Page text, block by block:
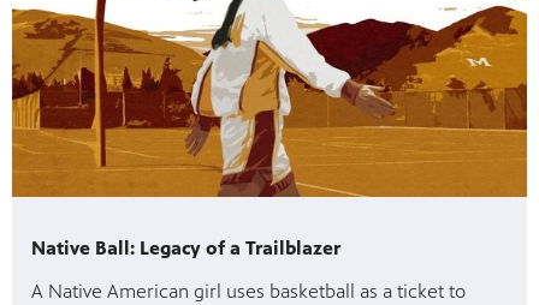
Native Ball: Legacy of a Trailblazer
A Native American girl uses basketball as a ticket to